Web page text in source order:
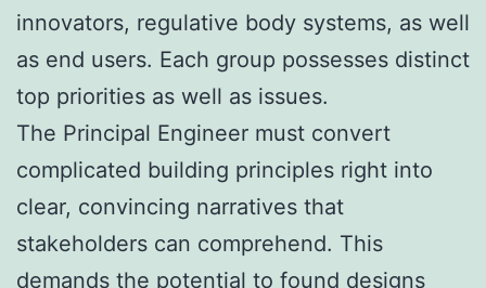
innovators, regulative body systems, as well
as end users. Each group possesses distinct
top priorities as well as issues.
The Principal Engineer must convert
complicated building principles right into
clear, convincing narratives that
stakeholders can comprehend. This
demands the potential to found designs